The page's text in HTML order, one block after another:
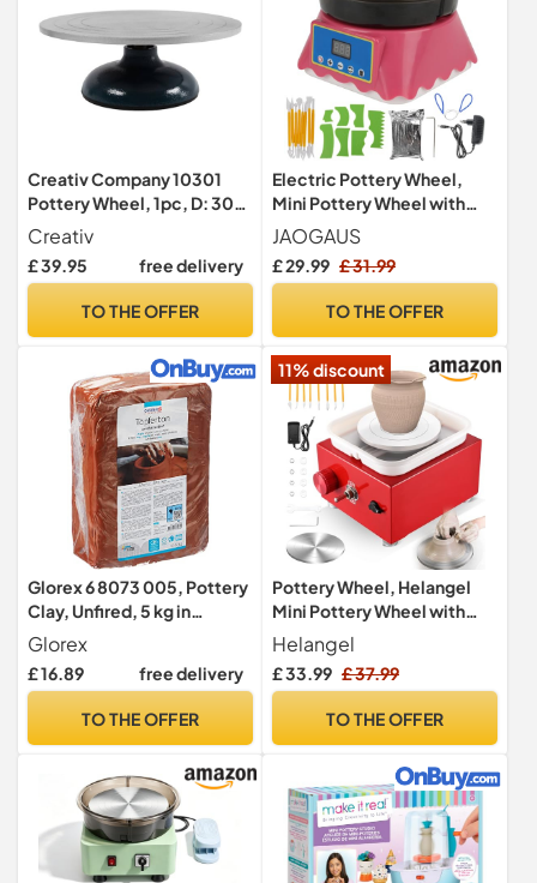
Creativ Company 10301
Pottery Wheel, 1pc, D: 30
cm
Creativ
£ 39.95 free delivery
TO THE OFFER
Electric Pottery Wheel,
Mini Pottery Wheel with
Shaping Tools
JAOGAUS
£ 29.99 £ 31.99
TO THE OFFER
Glorex 6 8073 005, Pottery
Clay, Unfired, 5 kg in
Terracotta, Smooth and
Easy to Use, Without
Fireclay Content, Air-
Suitable for Potters’
Glorex
£ 16.89 free delivery
TO THE OFFER
11% discount
Pottery Wheel, Helangel
Mini Pottery Wheel with
Strong Motor 2000RPM
Adjustable Speed, Potters
Wheel with 10/6.5cm
Ceramic Pottery Tools
Helangel
£ 33.99 £ 37.99
TO THE OFFER